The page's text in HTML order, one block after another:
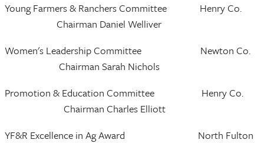
Young Farmers & Ranchers Committee Henry Co.
Chairman Daniel Welliver
Women's Leadership Committee Newton Co.
Chairman Sarah Nichols
Promotion & Education Committee Henry Co.
Chairman Charles Elliott
YF&R Excellence in Ag Award North Fulton